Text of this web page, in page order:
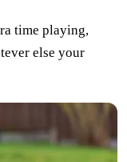
time playing,
else your